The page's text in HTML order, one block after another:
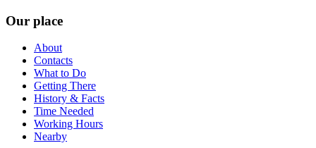
Our place
About
Contacts
What to Do
Getting There
History & Facts
Time Needed
Working Hours
Nearby